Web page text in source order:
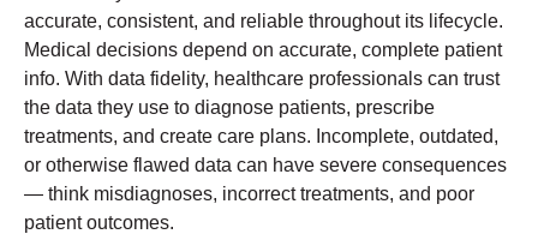
accurate, consistent, and reliable throughout its lifecycle.
Medical decisions depend on accurate, complete patient
info. With data fidelity, healthcare professionals can trust
the data they use to diagnose patients, prescribe
treatments, and create care plans. Incomplete, outdated,
or otherwise flawed data can have severe consequences
— think misdiagnoses, incorrect treatments, and poor
patient outcomes.